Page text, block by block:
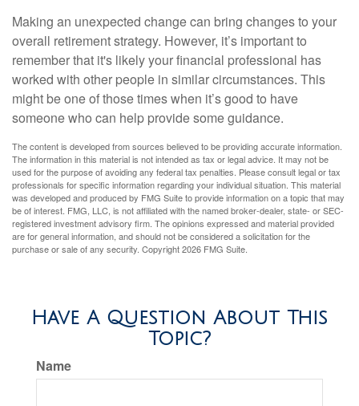
Making an unexpected change can bring changes to your
overall retirement strategy. However, it’s important to
remember that it's likely your financial professional has
worked with other people in similar circumstances. This
might be one of those times when it’s good to have
someone who can help provide some guidance.
The content is developed from sources believed to be providing accurate information.
The information in this material is not intended as tax or legal advice. It may not be
used for the purpose of avoiding any federal tax penalties. Please consult legal or tax
professionals for specific information regarding your individual situation. This material
was developed and produced by FMG Suite to provide information on a topic that may
be of interest. FMG, LLC, is not affiliated with the named broker-dealer, state- or SEC-
registered investment advisory firm. The opinions expressed and material provided
are for general information, and should not be considered a solicitation for the
purchase or sale of any security. Copyright2026 FMG Suite.
Have A Question About This
Topic?
Name